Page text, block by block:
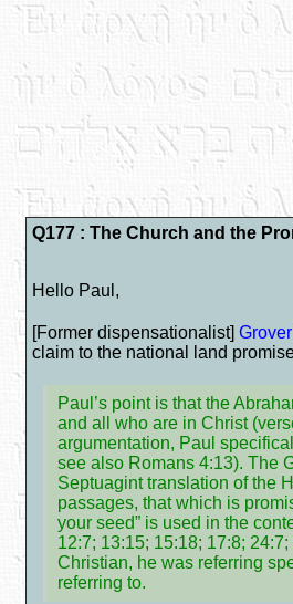
Q177 : The Church and the
Hello Paul,
[Former dispensationalist]
claim to the national land
Paul’s point is that the
and all who are in Christ
argumentation, Paul
see also Romans 4:13). The
Septuagint translation of the
passages, that which is
your seed” is used in the
12:7; 13:15; 15:18; 17:8;
Christian, he was referring
referring to.